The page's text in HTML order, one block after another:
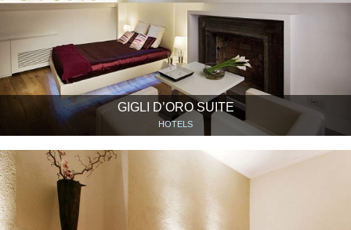
GIGLI D’ORO SUITE
HOTELS